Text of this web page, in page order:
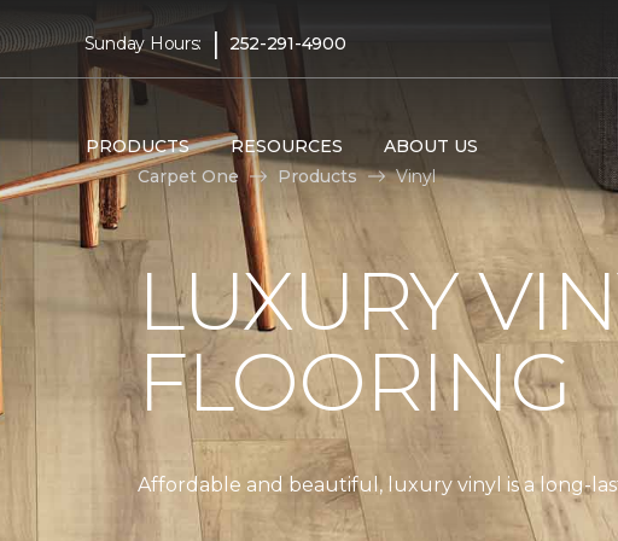
Sunday Hours: | 252-291-4900
PRODUCTS RESOURCES
ABOUT US
Carpet One
Products Vinyl
LUXURY
FLOORING
Affordable and beautiful, luxury vinyl is a long-